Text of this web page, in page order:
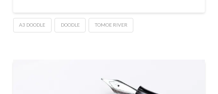
A3 DOODLE DOODLE TOMOE RIVER